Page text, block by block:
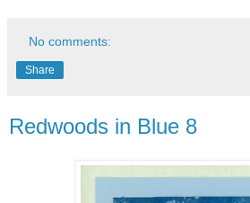
No comments:
Share
Redwoods in Blue 8